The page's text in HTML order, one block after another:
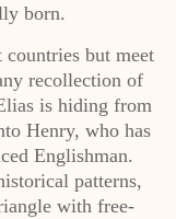
born.
but meet
recollection of
is hiding from
Henry, who has
Englishman.
patterns,
with free-